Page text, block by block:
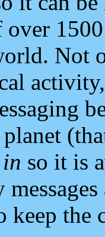
over
Not
so it is
keep the